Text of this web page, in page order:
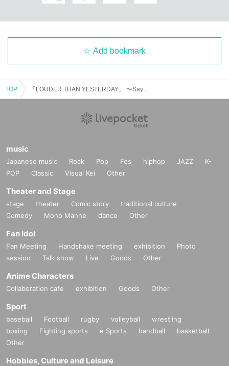
Add bookmark
TOP
music
Japanese music Rock Pop Fes hiphop JAZZ
K-
POP
Classic Visual Kei Other
Theater and Stage
stage theater Comic story
traditional culture
Comedy
Mono Manne dance Other
Fan Idol
Fan Meeting Handshake meeting exhibition
Photo
session
Talk show Live Goods Other
Anime Characters
Collaboration cafe exhibition Goods Other
Sport
baseball Football rugby volleyball
wrestling
boxing
Fighting sports e Sports handball
basketball
Other
Hobbies, Culture and Leisure